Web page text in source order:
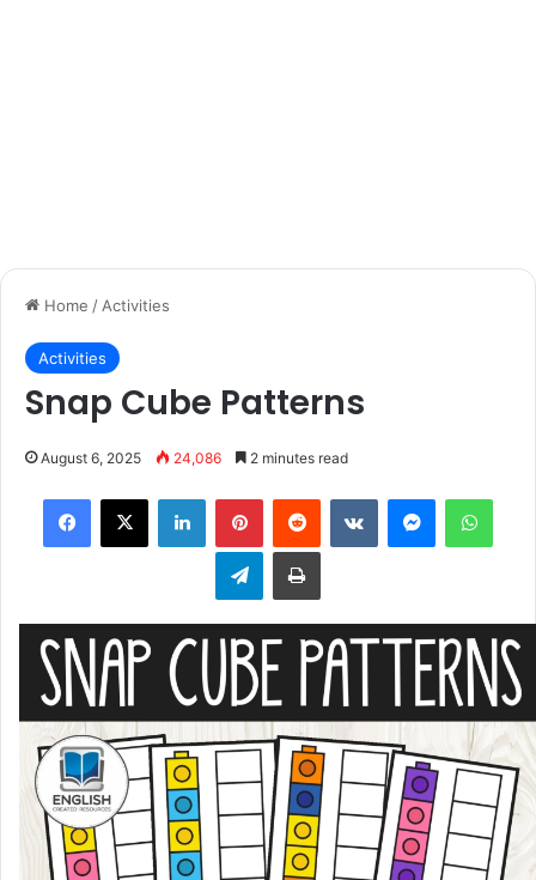
Home /Activities
Activities
Snap Cube Patterns
August 6, 2025 24,086 2 minutes read
Facebook
X LinkedInPinterestReddit VKontakteMessenger
TelegramPrint